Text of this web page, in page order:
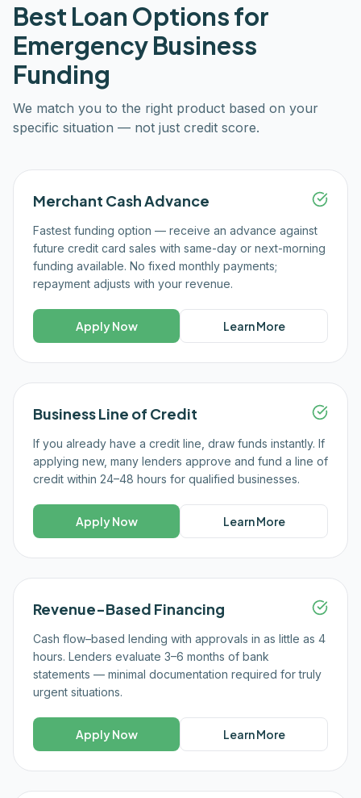
Best Loan Options for
Emergency Business
Funding
We match you to the right product based on your
specific situation — not just credit score.
Merchant Cash Advance
Fastest funding option — receive an advance against
future credit card sales with same-day or next-morning
funding available. No fixed monthly payments;
repayment adjusts with your revenue.
Apply Now Learn More
Business Line of Credit
If you already have a credit line, draw funds instantly. If
applying new, many lenders approve and fund a line of
credit within 24–48 hours for qualified businesses.
Apply Now Learn More
Revenue-Based Financing
Cash flow–based lending with approvals in as little as 4
hours. Lenders evaluate 3–6 months of bank
statements — minimal documentation required for truly
urgent situations.
Apply Now Learn More